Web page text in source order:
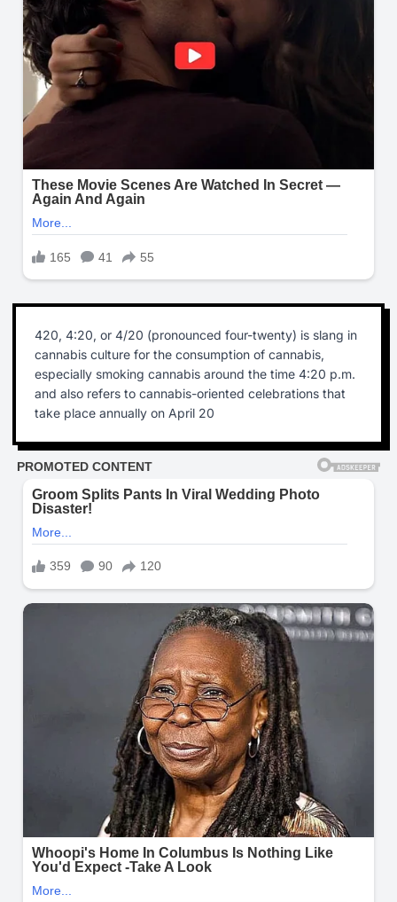
420, 4:20, or 4/20 (pronounced four-twenty) is slang in
cannabis culture for the consumption of cannabis,
especially smoking cannabis around the time 4:20 p.m.
and also refers to cannabis-oriented celebrations that
take place annually on April 20